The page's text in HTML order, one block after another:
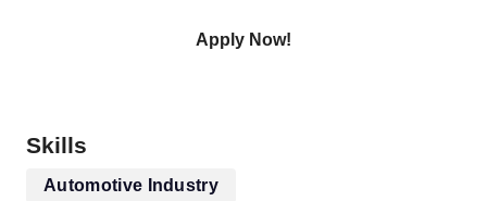
Apply Now!
Skills
Automotive Industry